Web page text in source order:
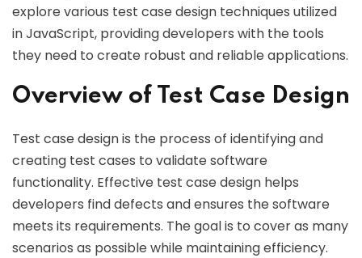
explore various test case design techniques utilized
in JavaScript, providing developers with the tools
they need to create robust and reliable applications.
Overview of Test Case Design
Test case design is the process of identifying and
creating test cases to validate software
functionality. Effective test case design helps
developers find defects and ensures the software
meets its requirements. The goal is to cover as many
scenarios as possible while maintaining efficiency.